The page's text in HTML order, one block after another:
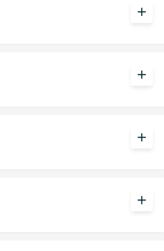
add
add
add
add